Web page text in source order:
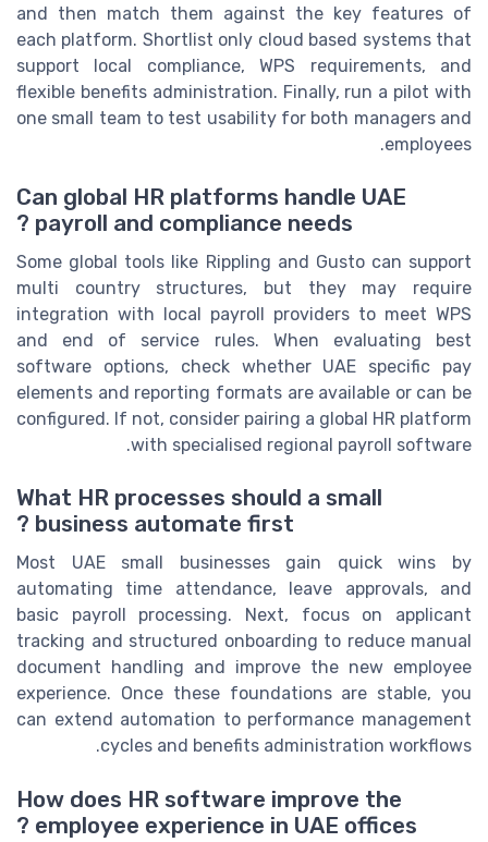
and then match them against the key features of
each platform. Shortlist only cloud based systems that
support local compliance, WPS requirements, and
flexible benefits administration. Finally, run a pilot with
one small team to test usability for both managers and
employees.
Can global HR platforms handle UAE
payroll and compliance needs ?
Some global tools like Rippling and Gusto can support
multi country structures, but they may require
integration with local payroll providers to meet WPS
and end of service rules. When evaluating best
software options, check whether UAE specific pay
elements and reporting formats are available or can be
configured. If not, consider pairing a global HR platform
with specialised regional payroll software.
What HR processes should a small
business automate first ?
Most UAE small businesses gain quick wins by
automating time attendance, leave approvals, and
basic payroll processing. Next, focus on applicant
tracking and structured onboarding to reduce manual
document handling and improve the new employee
experience. Once these foundations are stable, you
can extend automation to performance management
cycles and benefits administration workflows.
How does HR software improve the
employee experience in UAE offices ?